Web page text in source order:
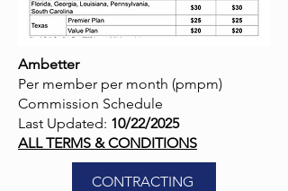
Ambetter
Per member per month (pmpm)
Commission Schedule
Last Updated: 10/22/2025
ALL TERMS & CONDITIONS
CONTRACTING